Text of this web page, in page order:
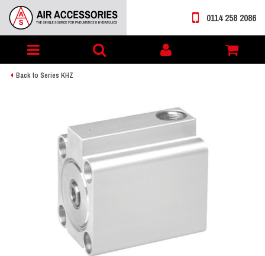
Toggle
navigation
My
account
0114 258 2086
Back to Series KHZ